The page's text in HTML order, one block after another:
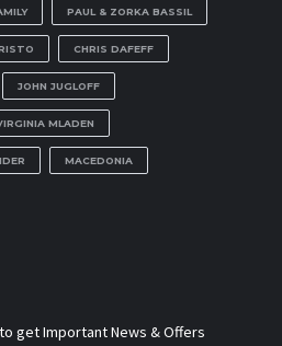
PAUL & ZORKA BASSIL
CHRIS DAFEFF
JOHN JUGLOFF
MLADEN
MACEDONIA
get Important News & Offers